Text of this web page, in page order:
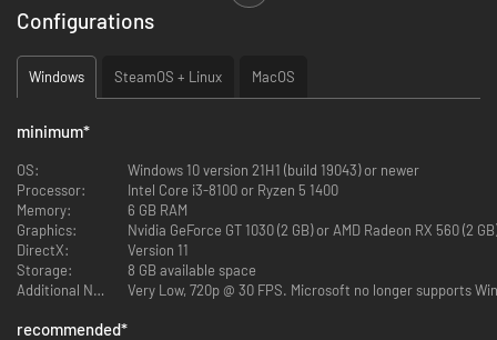
3 Pop up museums with set tasks and challenges
6 main exhibit types and 30+ sub categories of exhibits
You’ll adventure through 5 different expedition maps with 100+
unique points of interest
350+ decorative items to make your museum uniquely you
18 guest types to meet and cater for …. including those meddling
Unlock and manage all the museums in Two Point County!
As fledgling curators, you have the task of designing and refining your
very own museums to create the ultimate guest experience. Coordinate
Experts on far-flung expeditions to discover new Exhibits, generating
Buzz to entice droves of knowledge-hungry guests who will expect top
info-tainment if they’re to leave impressed. This is all while you keep your
Configurations
Windows SteamOS + Linux MacOS
minimum*
OS:
Windows 10 version 21H1 (build 19043) or newer
Processor:
Intel Core i3-8100 or Ryzen 5 1400
Memory:
6 GB RAM
Graphics:
Nvidia GeForce GT 1030 (2 GB) or AMD Radeon RX 560 (2
DirectX:
Version 11
Storage:
8 GB available space
Additional Notes:
Very Low, 720p @ 30 FPS. Microsoft no longer supports
recommended*